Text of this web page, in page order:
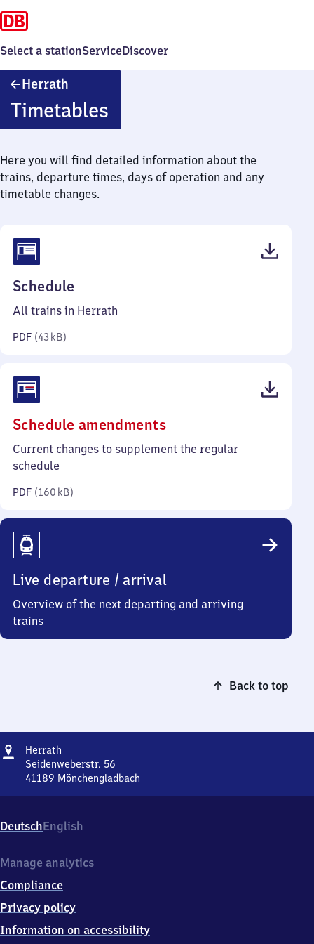
Select a stationServiceDiscover
Herrath
Timetables
Here you will find detailed information about the
trains, departure times, days of operation and any
timetable changes.
Schedule
43
All trains in Herrath
PDF (43 kB)
Schedule amendments(PDF,
160
Current changes to supplement the regular
schedule
PDF (160 kB)
Live departure / arrival
Overview of the next departing and arriving
trains
Back to top
Address
Herrath
Seidenweberstr. 56
41189 Mönchengladbach
56,
4
1
9
Mönchengladbach
DeutschEnglish
Manage analytics
Compliance
Privacy policy
Information on accessibility